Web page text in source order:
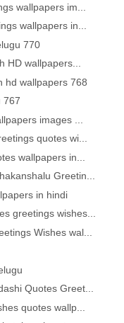
wallpapers im...
wallpapers in...
770
HD wallpapers...
hd wallpapers 768
767
images ...
quotes wi...
wallpapers in...
Greetin...
in hindi
greetings wishes...
Wishes wal...
Quotes Greet...
quotes wallp...